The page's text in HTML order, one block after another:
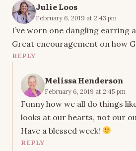
Julie Loos
February 6, 2019 at 2:43 pm
I’ve worn one dangling earring
Great encouragement on how
REPLY
Melissa Henderson
February 6, 2019 at 2:45 pm
Funny how we all do things
looks at our hearts, not our
Have a blessed week!
REPLY